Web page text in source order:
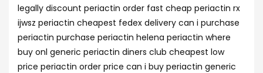
legally discount periactin order fast cheap periactin rx
ijwsz periactin cheapest fedex delivery can i purchase
periactin purchase periactin helena periactin where
buy onl generic periactin diners club cheapest low
price periactin order price can i buy periactin generic